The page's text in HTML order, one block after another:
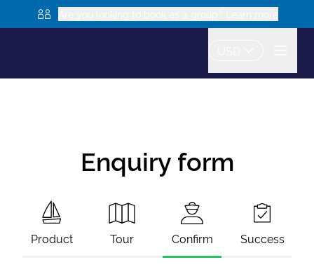
Enquiry form
Product Tour Confirm Success